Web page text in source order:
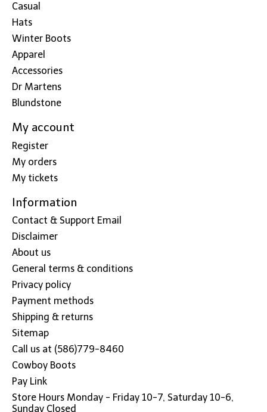
Casual
Hats
Winter Boots
Apparel
Accessories
Dr Martens
Blundstone
My account
Register
My orders
My tickets
Information
Contact & Support Email
Disclaimer
About us
General terms & conditions
Privacy policy
Payment methods
Shipping & returns
Sitemap
Call us at (586)779-8460
Cowboy Boots
Pay Link
Store Hours Monday - Friday 10-7, Saturday 10-6,
Sunday Closed